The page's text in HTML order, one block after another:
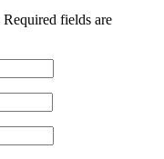
Required fields are